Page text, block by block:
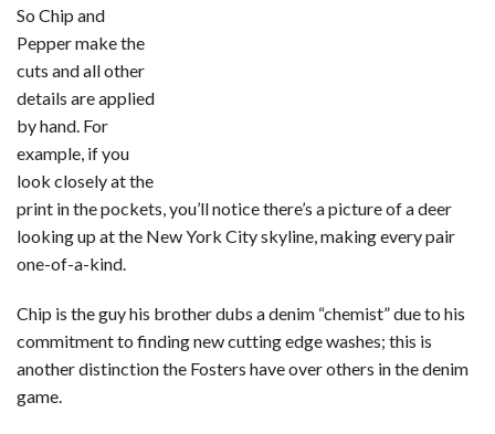
So Chip and
Pepper make the
cuts and all other
details are applied
by hand. For
example, if you
look closely at the
print in the pockets, you’ll notice there’s a picture of a deer
looking up at the New York City skyline, making every pair
one-of-a-kind.
Chip is the guy his brother dubs a denim “chemist” due to his
commitment to finding new cutting edge washes; this is
another distinction the Fosters have over others in the denim
game.